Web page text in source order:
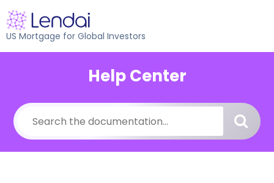
US Mortgage for Global Investors
Help Center